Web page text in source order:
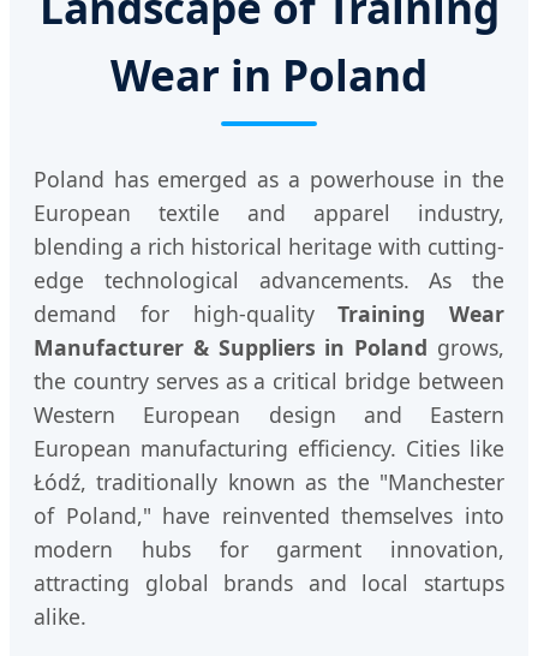
Wear in Poland
Poland has emerged as a powerhouse in the
European textile and apparel industry,
blending a rich historical heritage with cutting-
edge technological advancements. As the
demand for high-qualityTraining Wear
Manufacturer & Suppliers in Poland grows,
the country serves as a critical bridge between
Western European design and Eastern
European manufacturing efficiency. Cities like
Łódź, traditionally known as the "Manchester
of Poland," have reinvented themselves into
modern hubs for garment innovation,
attracting global brands and local startups
alike.